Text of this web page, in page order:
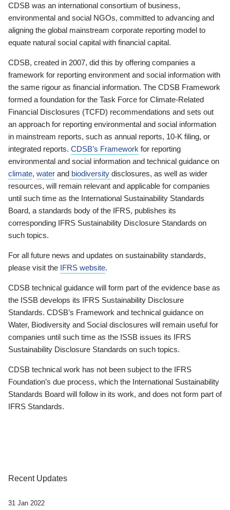
CDSB was an international consortium of business,
environmental and social NGOs, committed to advancing and
aligning the global mainstream corporate reporting model to
equate natural social capital with financial capital.
CDSB, created in 2007, did this by offering companies a
framework for reporting environment and social information with
the same rigour as financial information. The CDSB Framework
formed a foundation for the Task Force for Climate-Related
Financial Disclosures (TCFD) recommendations and sets out
an approach for reporting environmental and social information
in mainstream reports, such as annual reports, 10-K filing, or
integrated reports. CDSB’s Framework for reporting
environmental and social information and technical guidance on
climate, water and biodiversity disclosures, as well as wider
resources, will remain relevant and applicable for companies
until such time as the International Sustainability Standards
Board, a standards body of the IFRS, publishes its
corresponding IFRS Sustainability Disclosure Standards on
such topics.
For all future news and updates on sustainability standards,
please visit the IFRS website.
CDSB technical guidance will form part of the evidence base as
the ISSB develops its IFRS Sustainability Disclosure
Standards. CDSB’s Framework and technical guidance on
Water, Biodiversity and Social disclosures will remain useful for
companies until such time as the ISSB issues its IFRS
Sustainability Disclosure Standards on such topics.
CDSB technical work has not been subject to the IFRS
Foundation’s due process, which the International Sustainability
Standards Board will follow in its work, and does not form part of
IFRS Standards.
Recent Updates
31 Jan 2022